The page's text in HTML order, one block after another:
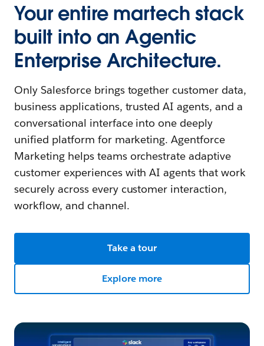
Your entire martech stack
built into an Agentic
Enterprise Architecture.
Only Salesforce brings together customer data,
business applications, trusted AI agents, and a
conversational interface into one deeply
unified platform for marketing. Agentforce
Marketing helps teams orchestrate adaptive
customer experiences with AI agents that work
securely across every customer interaction,
workflow, and channel.
Take a tour
Explore more